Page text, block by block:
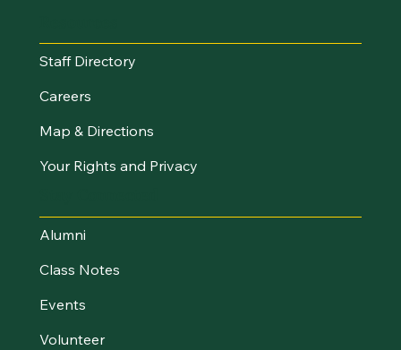
Staff Directory
Careers
Map & Directions
Your Rights and Privacy
Alumni
Class Notes
Events
Volunteer